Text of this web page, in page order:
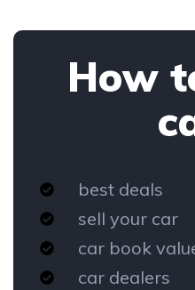
How
best deals
sell your car
car book
car dealers